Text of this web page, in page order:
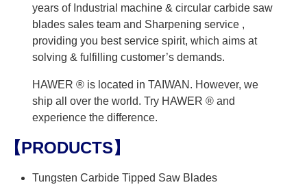
years of Industrial machine & circular carbide saw
blades sales team and Sharpening service ,
providing you best service spirit, which aims at
solving & fulfilling customer’s demands.
HAWER ® is located in TAIWAN. However, we
ship all over the world. Try HAWER ® and
experience the difference.
【PRODUCTS】
Tungsten Carbide Tipped Saw Blades